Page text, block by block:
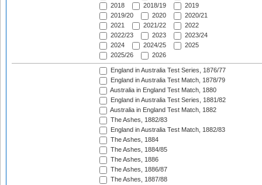
2018
2018/19
2019
2019/20
2020
2020/21
2021
2021/22
2022
2022/23
2023
2023/24
2024
2024/25
2025
2025/26
2026
England in Australia Test Series, 1876/77
England in Australia Test Match, 1878/79
Australia in England Test Match, 1880
England in Australia Test Series, 1881/82
Australia in England Test Match, 1882
The Ashes, 1882/83
England in Australia Test Match, 1882/83
The Ashes, 1884
The Ashes, 1884/85
The Ashes, 1886
The Ashes, 1886/87
The Ashes, 1887/88